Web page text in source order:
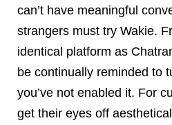
can’t have meaningful
strangers must try Wakie.
identical platform as
be continually reminded to
you’ve not enabled it. For
get their eyes off